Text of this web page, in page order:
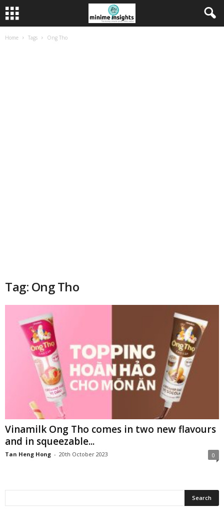
Home Tags Ong Tho
Tag: Ong Tho
Vinamilk Ong Tho comes in two new flavours
and in squeezable...
Tan Heng Hong - 20th October 2023 0